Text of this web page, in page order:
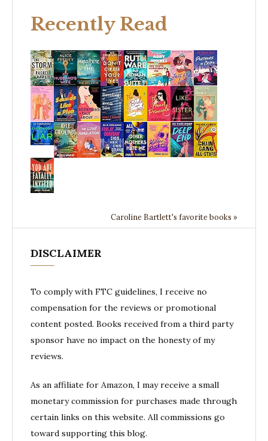
Recently Read
Caroline Bartlett's favorite books »
DISCLAIMER
To comply with FTC guidelines, I receive no
compensation for the reviews or promotional
content posted. Books received from a third party
sponsor have no impact on the honesty of my
reviews.
As an affiliate for Amazon, I may receive a small
monetary commission for purchases made through
certain links on this website. All commissions go
toward supporting this blog.